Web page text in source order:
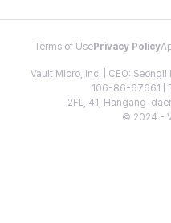
Terms of Use Privacy Policy
Vault Micro, Inc. | CEO:
106-86-67661 |
2FL, 41, Hangang-
© 2024 -